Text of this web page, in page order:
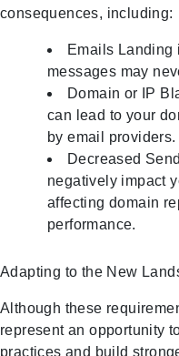
consequences, including:
Emails Landing
messages may
Domain or IP
can lead to your
by email providers.
Decreased
negatively impact
affecting domain
performance.
Adapting to the New
Although these
represent an opportunity
practices and build